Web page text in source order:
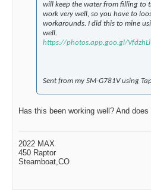
will keep the water from filling to
work very well, so you have to
workarounds. I did this to mine
well.
https://photos.app.goo.gl/
Sent from my SM-G781V using
Has this been working well? And
2022 MAX
450 Raptor
Steamboat,CO